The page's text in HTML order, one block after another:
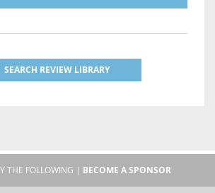
SEARCH REVIEW LIBRARY
THE FOLLOWING | BECOME A SPONSOR